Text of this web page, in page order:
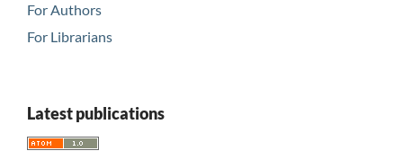
For Authors
For Librarians
Latest publications